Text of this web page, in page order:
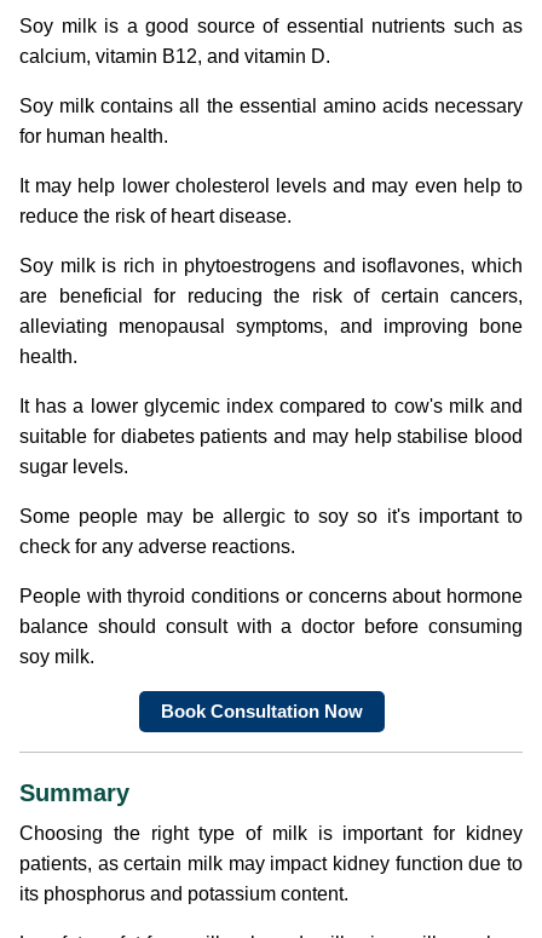
Soy milk is a good source of essential nutrients such as
calcium, vitamin B12, and vitamin D.
Soy milk contains all the essential amino acids necessary
for human health.
It may help lower cholesterol levels and may even help to
reduce the risk of heart disease.
Soy milk is rich in phytoestrogens and isoflavones, which
are beneficial for reducing the risk of certain cancers,
alleviating menopausal symptoms, and improving bone
health.
It has a lower glycemic index compared to cow's milk and
suitable for diabetes patients and may help stabilise blood
sugar levels.
Some people may be allergic to soy so it's important to
check for any adverse reactions.
People with thyroid conditions or concerns about hormone
balance should consult with a doctor before consuming
soy milk.
Book Consultation Now
Summary
Choosing the right type of milk is important for kidney
patients, as certain milk may impact kidney function due to
its phosphorus and potassium content.